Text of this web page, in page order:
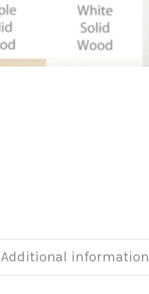
Additional information